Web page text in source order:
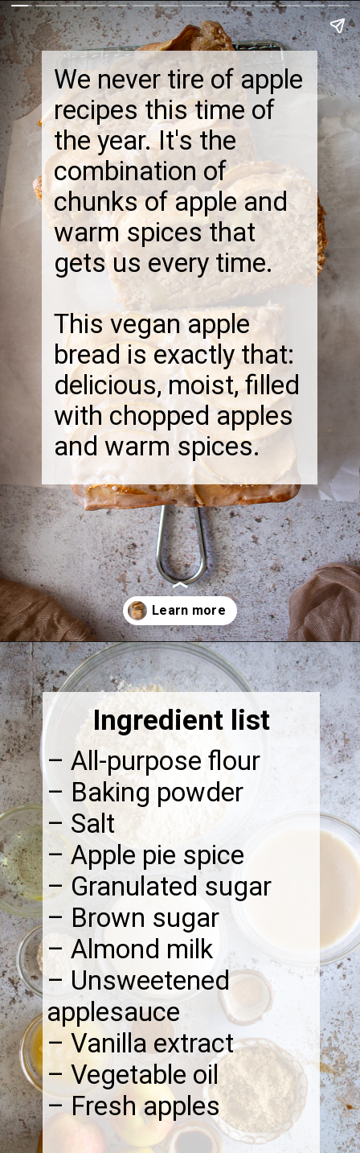
We never tire of apple
recipes this time of
the year. It's the
combination of
chunks of apple and
warm spices that
gets us every time.
This vegan apple
bread is exactly that:
delicious, moist, filled
with chopped apples
and warm spices.
Opening https://thebonniefig.com/the-best-vegan-apple-bread/
– All-purpose flour
– Baking powder
– Salt
– Apple pie spice
– Granulated sugar
– Brown sugar
– Almond milk
– Unsweetened
applesauce
– Vanilla extract
– Vegetable oil
– Fresh apples
Ingredient list